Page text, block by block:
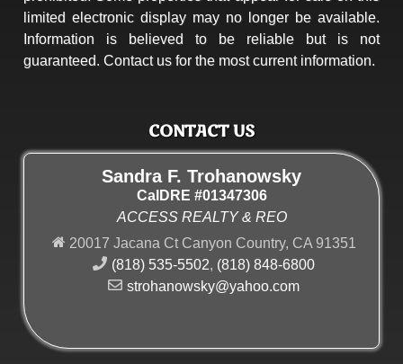
limited electronic display may no longer be available.
Information is believed to be reliable but is not
guaranteed. Contact us for the most current information.
CONTACT US
Sandra F. Trohanowsky
CalDRE #01347306
ACCESS REALTY & REO
20017 Jacana Ct Canyon Country, CA 91351
(818) 535-5502, (818) 848-6800
strohanowsky@yahoo.com